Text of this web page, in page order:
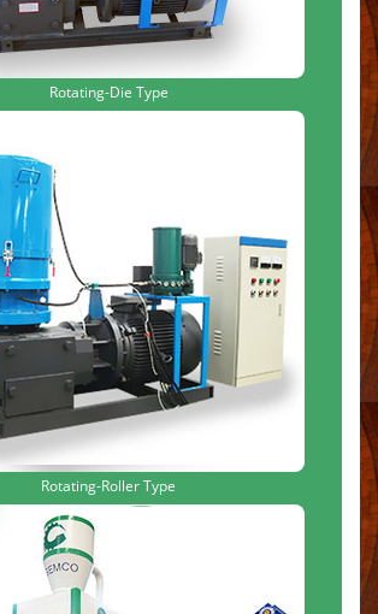
Rotating-Die Type
Rotating-Roller Type